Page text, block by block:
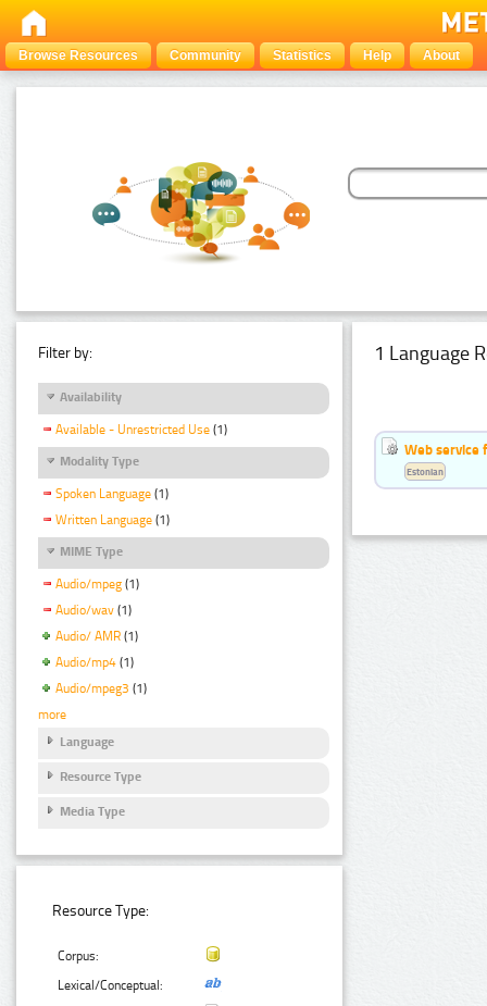
Browse Resources Community Statistics Help About
Filter by:
Availability
Available - Unrestricted Use (1)
Modality Type
Spoken Language (1)
Written Language (1)
MIME Type
Audio/mpeg (1)
Audio/wav (1)
Audio/ AMR (1)
Audio/mp4 (1)
Audio/mpeg3 (1)
more
Language
Resource Type
Media Type
Resource Type:
Corpus:
Lexical/Conceptual:
1 Language
Web service
Estonian